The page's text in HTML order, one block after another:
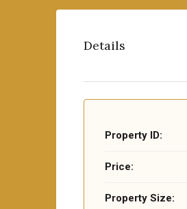
Details
Property ID:
Price:
Property Size: